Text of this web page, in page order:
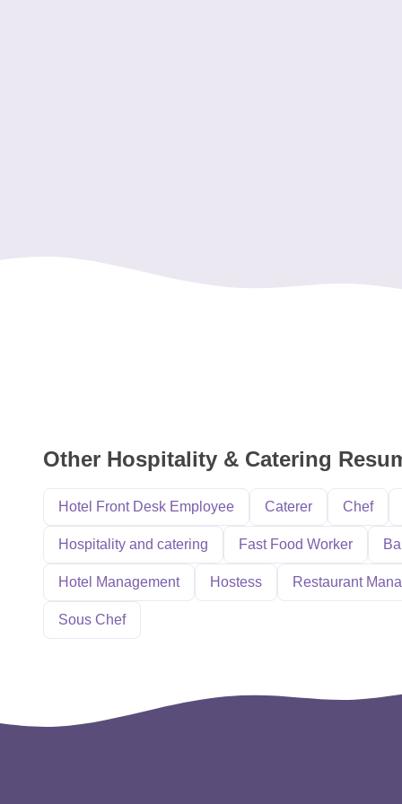
Other Hospitality & Catering
Hotel Front Desk Employee Caterer Chef
Hospitality and catering Fast Food Worker
Hotel Management Hostess Restaurant
Sous Chef